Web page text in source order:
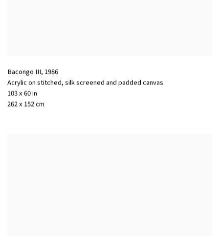
Bacongo III, 1986
Acrylic on stitched, silk screened and padded canvas
103 x 60 in
262 x 152 cm